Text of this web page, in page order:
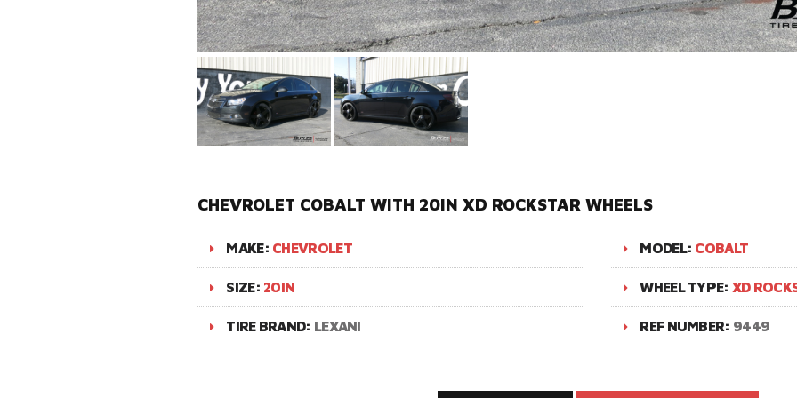
CHEVROLET COBALT WITH 20IN XD ROCKSTAR WHEELS
MAKE: CHEVROLET MODEL: COBALT
SIZE: 20IN WHEEL TYPE: XD
TIRE BRAND: LEXANI REF NUMBER: 9449